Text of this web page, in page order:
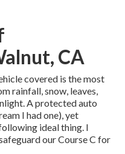
CA
covered is the most
rainfall, snow, leaves,
A protected auto
I had one), yet
ideal thing. I
our Course C for